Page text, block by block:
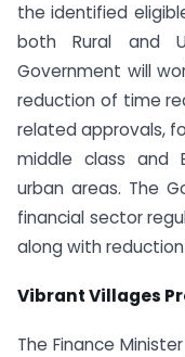
the identified
both Rural and
Government will
reduction of time
related approvals,
middle class and
urban areas. The
financial sector
along with
Vibrant Villages
The Finance